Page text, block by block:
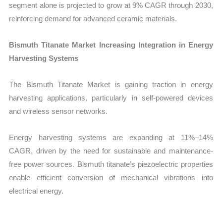
segment alone is projected to grow at 9% CAGR through 2030,
reinforcing demand for advanced ceramic materials.
Bismuth Titanate Market Increasing Integration in Energy
Harvesting Systems
The Bismuth Titanate Market is gaining traction in energy
harvesting applications, particularly in self-powered devices
and wireless sensor networks.
Energy harvesting systems are expanding at 11%–14%
CAGR, driven by the need for sustainable and maintenance-
free power sources. Bismuth titanate’s piezoelectric properties
enable efficient conversion of mechanical vibrations into
electrical energy.